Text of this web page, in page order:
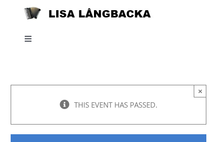
Toggle
THIS EVENT HAS PASSED.
×